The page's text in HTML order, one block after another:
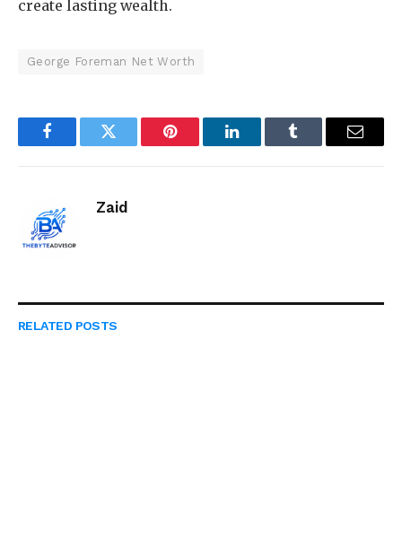
create lasting wealth.
George Foreman Net Worth
FacebookTwitter Pinterest LinkedInTumblr Email
Zaid
RELATED POSTS